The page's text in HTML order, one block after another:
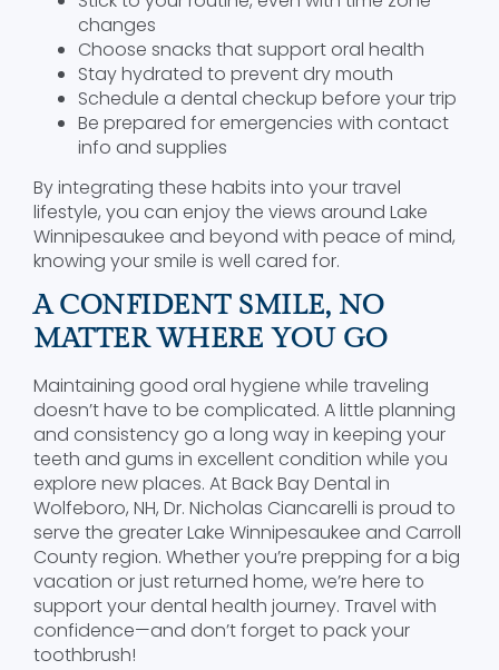
changes
Choose snacks that support oral health
Stay hydrated to prevent dry mouth
Schedule a dental checkup before your trip
Be prepared for emergencies with contact
info and supplies
By integrating these habits into your travel
lifestyle, you can enjoy the views around Lake
Winnipesaukee and beyond with peace of mind,
knowing your smile is well cared for.
A CONFIDENT SMILE, NO
MATTER WHERE YOU GO
Maintaining good oral hygiene while traveling
doesn’t have to be complicated. A little planning
and consistency go a long way in keeping your
teeth and gums in excellent condition while you
explore new places. At Back Bay Dental in
Wolfeboro, NH, Dr. Nicholas Ciancarelli is proud to
serve the greater Lake Winnipesaukee and Carroll
County region. Whether you’re prepping for a big
vacation or just returned home, we’re here to
support your dental health journey. Travel with
confidence—and don’t forget to pack your
toothbrush!